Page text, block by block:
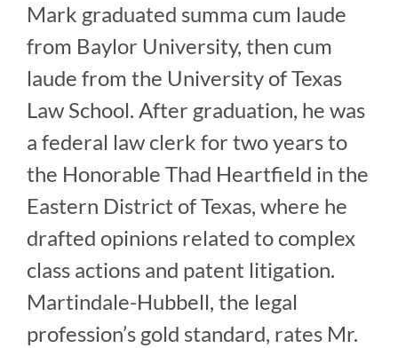
Mark graduated summa cum laude
from Baylor University, then cum
laude from the University of Texas
Law School. After graduation, he was
a federal law clerk for two years to
the Honorable Thad Heartfield in the
Eastern District of Texas, where he
drafted opinions related to complex
class actions and patent litigation.
Martindale-Hubbell, the legal
profession’s gold standard, rates Mr.